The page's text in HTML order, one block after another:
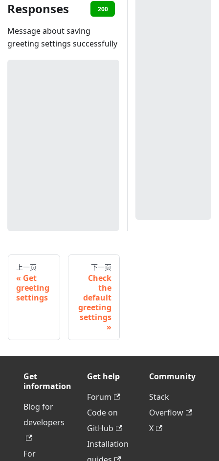
Responses 200
Message about saving
greeting settings successfully
上一页
Get
greeting
settings
下一页
Check
the
default
greeting
settings
Get
information
Blog for
developers
For
Get help
Forum
Code on
GitHub
Installation
Community
Stack
Overflow
X